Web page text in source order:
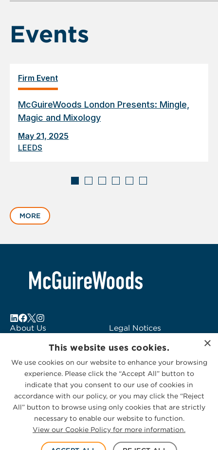
6
Events
Firm Event
McGuireWoods London Presents: Mingle,
Magic and Mixology
May 21, 2025
LEEDS
slide
1
6
MORE
About Us
Subscribe to Alerts
Contact Us
Legal Notices
Logo Usage
McGuireWoods
Consulting
© 2026 McGuireWoods. All rights reserved.
Privacy Statement|Cookies Policy
×
This website uses cookies.
We use cookies on our website to enhance your browsing
experience. Please click the “Accept All” button to
indicate that you consent to our use of cookies in
accordance with our policy, or you may click the “Reject
All” button to browse using only cookies that are strictly
necessary to enable our website to function.
View our Cookie Policy for more information.